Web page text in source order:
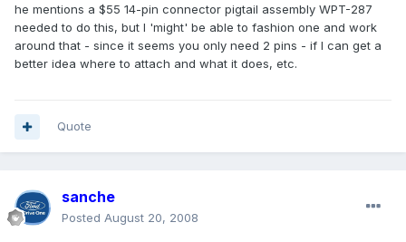
he mentions a $55 14-pin connector pigtail assembly WPT-287
needed to do this, but I 'might' be able to fashion one and work
around that - since it seems you only need 2 pins - if I can get a
better idea where to attach and what it does, etc.
Quote
sanche
Posted August 20, 2008